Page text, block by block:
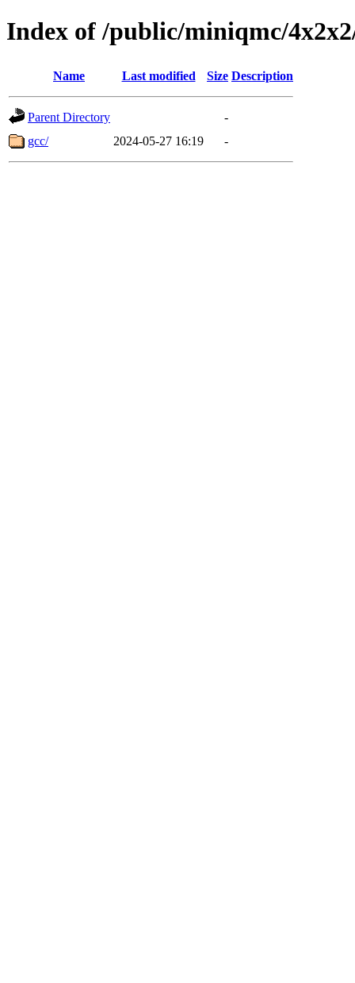
Index of /public/miniqmc/
Name Last modified Size Description
Parent Directory
-
gcc/
2024-05-27 16:19 -